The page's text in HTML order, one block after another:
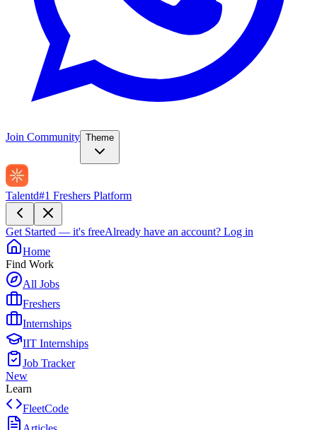
Join Community Theme
Talentd#1 Freshers Platform
Get Started — it's freeAlready have an account? Log in
Home
Find Work
All Jobs
Freshers
Internships
IIT Internships
Job Tracker
New
Learn
FleetCode